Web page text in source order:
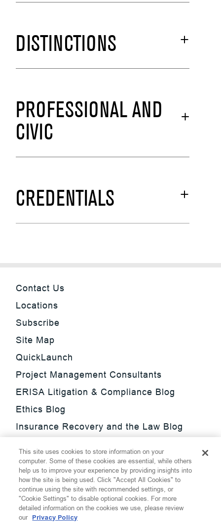
DISTINCTIONS
PROFESSIONAL AND
CIVIC
CREDENTIALS
Contact Us
Locations
Subscribe
Site Map
QuickLaunch
Project Management Consultants
ERISA Litigation & Compliance Blog
Ethics Blog
Insurance Recovery and the Law Blog
Update Blog
SmarTrade Blog
This site uses cookies to store information on your
computer. Some of these cookies are essential, while others
help us to improve your experience by providing insights into
how the site is being used. Click "Accept All Cookies" to
continue using the site with recommended settings, or
"Cookie Settings" to disable optional cookies. For more
detailed information on the cookies we use, please review
our Privacy Policy